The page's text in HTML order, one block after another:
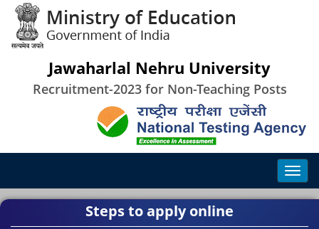
Jawaharlal Nehru University
Recruitment-2023 for Non-Teaching Posts
Steps to apply online